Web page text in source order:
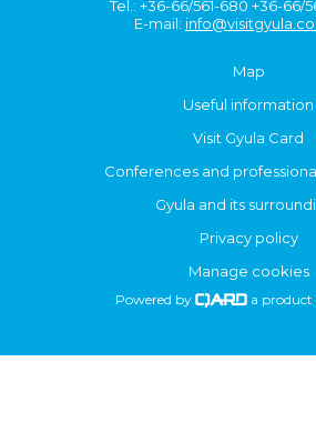
Tel.: +36-66/561-680 +36-66/
E-mail:
Map
Useful information
Visit Gyula Card
Conferences and
Gyula and its
Privacy policy
Manage cookies
Powered by a product